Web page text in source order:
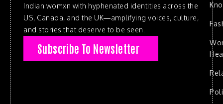
Indian womxn with hyphenated identities across the
US, Canada, and the UK—amplifying voices, culture,
and stories that deserve to be seen.
Subscribe To Newsletter